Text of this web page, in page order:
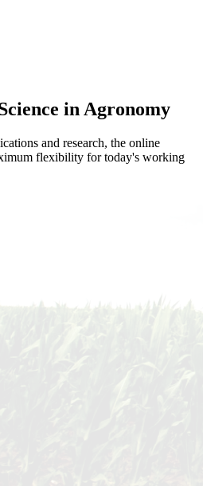
in Agronomy
and research, the online
flexibility for today's working